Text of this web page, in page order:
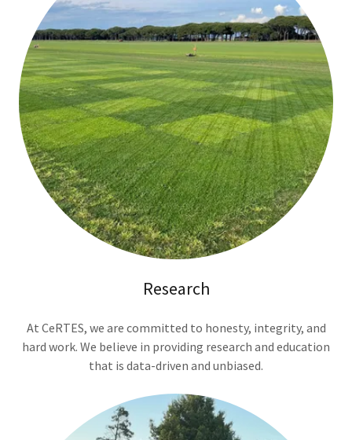
Research
At CeRTES, we are committed to honesty, integrity, and
hard work. We believe in providing research and education
that is data-driven and unbiased.